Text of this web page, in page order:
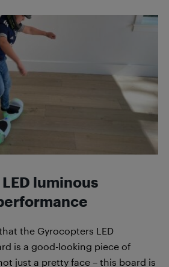
luminous
the Gyrocopters LED
is a good-looking piece of
just a pretty face – this board is